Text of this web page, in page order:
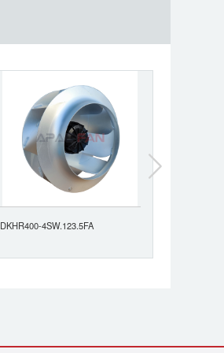
DKHR400-4SW.123.5FA